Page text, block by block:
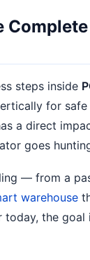
steps inside
for
a direct
goes
— from a
warehouse
the goal